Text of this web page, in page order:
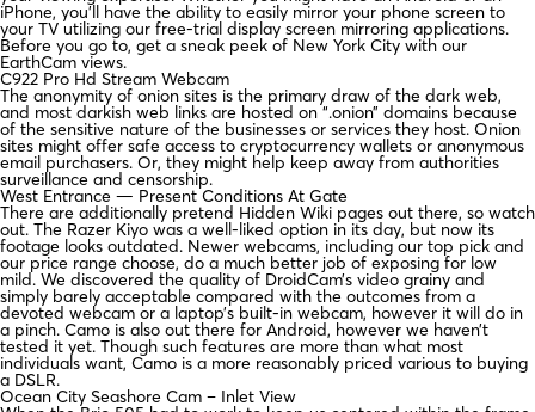
iPhone, you’ll have the ability to easily mirror your phone screen to
your TV utilizing our free-trial display screen mirroring applications.
Before you go to, get a sneak peek of New York City with our
EarthCam views.
C922 Pro Hd Stream Webcam
The anonymity of onion sites is the primary draw of the dark web,
and most darkish web links are hosted on “.onion” domains because
of the sensitive nature of the businesses or services they host. Onion
sites might offer safe access to cryptocurrency wallets or anonymous
email purchasers. Or, they might help keep away from authorities
surveillance and censorship.
West Entrance — Present Conditions At Gate
There are additionally pretend Hidden Wiki pages out there, so watch
out. The Razer Kiyo was a well-liked option in its day, but now its
footage looks outdated. Newer webcams, including our top pick and
our price range choose, do a much better job of exposing for low
mild. We discovered the quality of DroidCam’s video grainy and
simply barely acceptable compared with the outcomes from a
devoted webcam or a laptop’s built-in webcam, however it will do in
a pinch. Camo is also out there for Android, however we haven’t
tested it yet. Though such features are more than what most
individuals want, Camo is a more reasonably priced various to buying
a DSLR.
Ocean City Seashore Cam – Inlet View